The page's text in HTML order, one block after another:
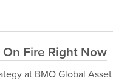
Fire Right Now
at BMO Global